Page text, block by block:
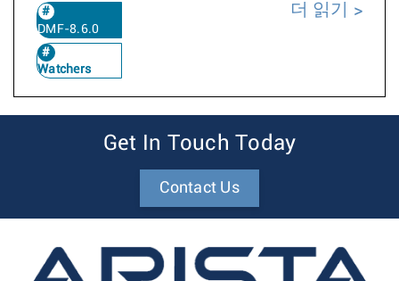
DMF-8.6.0
Watchers
더 읽기
Get In Touch Today
Contact Us